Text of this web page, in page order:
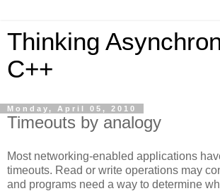
Thinking
C++
Monday, April 05, 2010
Timeouts by analogy
Most networking-enabled applications
timeouts. Read or write operations may
and programs need a way to determine